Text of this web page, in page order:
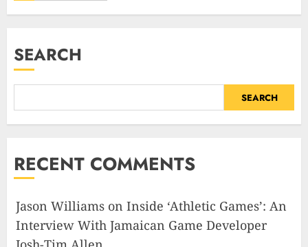
SEARCH
SEARCH
RECENT COMMENTS
Jason Williams on Inside ‘Athletic Games’: An
Interview With Jamaican Game Developer